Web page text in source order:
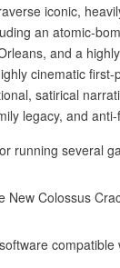
iconic,
an atomic-
and a
cinematic first-
satirical
legacy, and
running several
New Colossus
compatible